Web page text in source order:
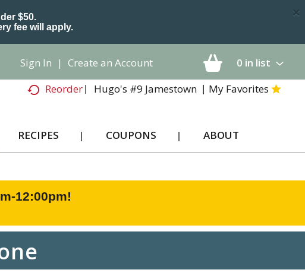
$50.
fee will apply.
×
0 in list
Sign In | Create an Account
Reorder
Hugo's #9 Jamestown My Favorites
RECIPES COUPONS ABOUT
12:00pm!